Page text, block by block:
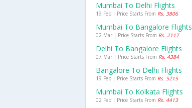
Mumbai To Delhi Flights
19 Feb | Price Starts From Rs. 3806
Mumbai To Bangalore Flights
02 Mar | Price Starts From Rs. 2117
Delhi To Bangalore Flights
07 Mar | Price Starts From Rs. 4384
Bangalore To Delhi Flights
19 Feb | Price Starts From Rs. 5215
Mumbai To Kolkata Flights
02 Feb | Price Starts From Rs. 4413